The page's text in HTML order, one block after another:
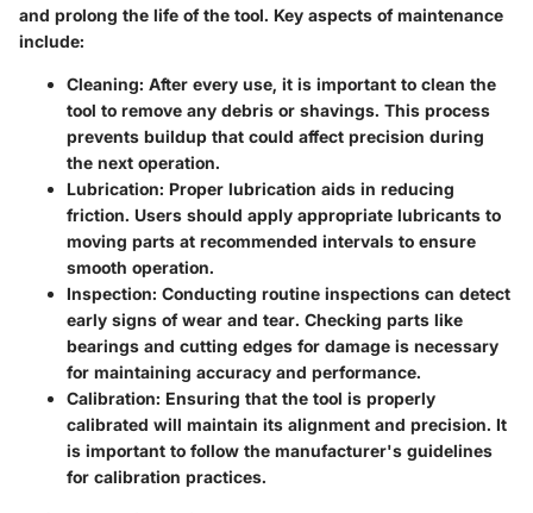
and prolong the life of the tool. Key aspects of maintenance
include:
Cleaning: After every use, it is important to clean the
tool to remove any debris or shavings. This process
prevents buildup that could affect precision during
the next operation.
Lubrication: Proper lubrication aids in reducing
friction. Users should apply appropriate lubricants to
moving parts at recommended intervals to ensure
smooth operation.
Inspection: Conducting routine inspections can detect
early signs of wear and tear. Checking parts like
bearings and cutting edges for damage is necessary
for maintaining accuracy and performance.
Calibration: Ensuring that the tool is properly
calibrated will maintain its alignment and precision. It
is important to follow the manufacturer's guidelines
for calibration practices.